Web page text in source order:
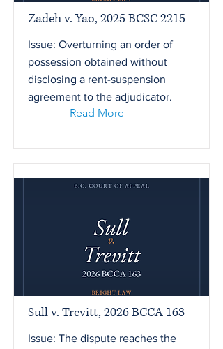
Zadeh v. Yao, 2025 BCSC 2215
Issue: Overturning an order of
possession obtained without
disclosing a rent-suspension
agreement to the adjudicator.
Read More
Sull v. Trevitt, 2026 BCCA 163
Issue: The dispute reaches the